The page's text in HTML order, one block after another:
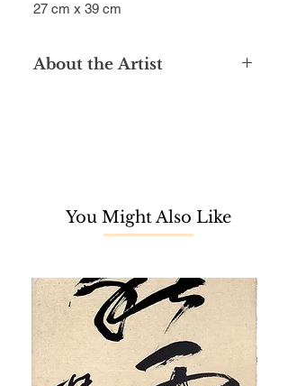
27 cm x 39 cm
About the Artist
evokes a sense of nostalgia and
melancholy. Though without formal
under the tutelage of a respected art
teacher, where he built foundational
skills and techniques that would lay
the groundwork for his illustrious
career, gradually making a name for
himself as an outstanding art
You Might Also Like